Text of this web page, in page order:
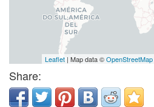
Leaflet | Map data ©OpenStreetMap
Share: